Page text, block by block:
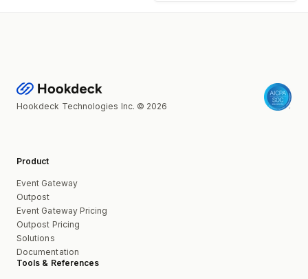
Hookdeck Technologies Inc. © 2026
Product
Event Gateway
Outpost
Event Gateway Pricing
Outpost Pricing
Solutions
Documentation
Tools & References